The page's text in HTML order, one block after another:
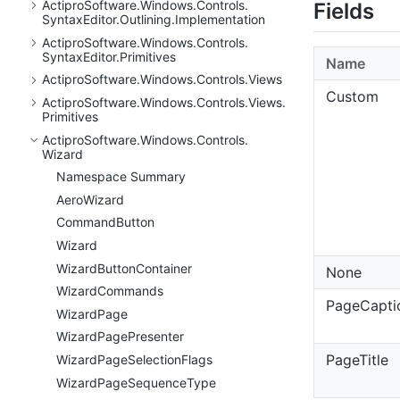
ActiproSoftware.Windows.Controls.
SyntaxEditor.Outlining.Implementation
ActiproSoftware.Windows.Controls.
SyntaxEditor.Primitives
ActiproSoftware.Windows.Controls.Views
ActiproSoftware.Windows.Controls.Views.
Primitives
ActiproSoftware.Windows.Controls.
Wizard
Namespace Summary
AeroWizard
CommandButton
Wizard
WizardButtonContainer
WizardCommands
WizardPage
WizardPagePresenter
WizardPageSelectionFlags
WizardPageSequenceType
Fields
Name
Custom
None
PageTitle